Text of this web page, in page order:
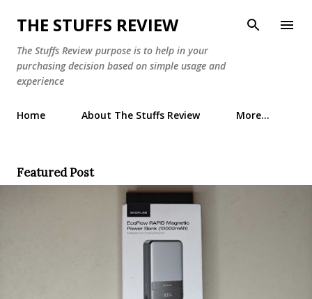
Skip to main content
THE STUFFS REVIEW
The Stuffs Review purpose is to help in your
purchasing decision based on simple usage and
experience
Home About The Stuffs Review More…
Featured Post